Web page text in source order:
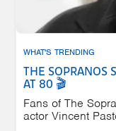
WHAT'S TRENDING
THE SOPRANOS
AT 80 🎬
Fans of The
actor Vincent